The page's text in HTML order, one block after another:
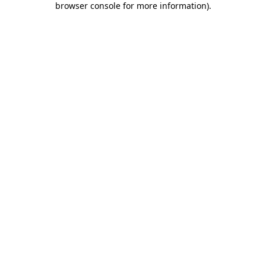
browser console for more information).